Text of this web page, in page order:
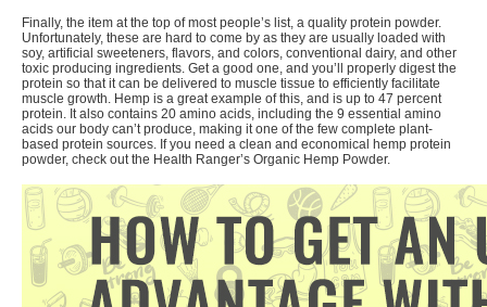
Finally, the item at the top of most people’s list, a quality protein powder.
Unfortunately, these are hard to come by as they are usually loaded with
soy, artificial sweeteners, flavors, and colors, conventional dairy, and other
toxic producing ingredients. Get a good one, and you’ll properly digest the
protein so that it can be delivered to muscle tissue to efficiently facilitate
muscle growth. Hemp is a great example of this, and is up to 47 percent
protein. It also contains 20 amino acids, including the 9 essential amino
acids our body can’t produce, making it one of the few complete plant-
based protein sources. If you need a clean and economical hemp protein
powder, check out the Health Ranger’s Organic Hemp Powder.